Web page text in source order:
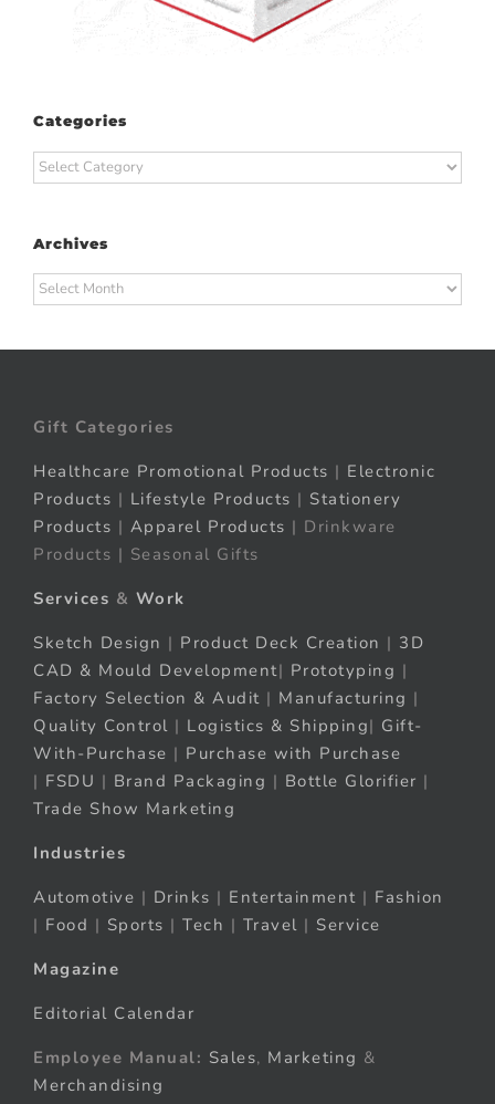
Categories
Categories
Archives
Archives
Gift Categories
Healthcare Promotional Products | Electronic
Products | Lifestyle Products | Stationery
Products | Apparel Products | Drinkware
Products | Seasonal Gifts
Services & Work
Sketch Design | Product Deck Creation | 3D
CAD & Mould Development| Prototyping |
Factory Selection & Audit | Manufacturing |
Quality Control | Logistics & Shipping| Gift-
With-Purchase | Purchase with Purchase
| FSDU | Brand Packaging | Bottle Glorifier |
Trade Show Marketing
Industries
Automotive | Drinks | Entertainment | Fashion
| Food | Sports | Tech | Travel | Service
Magazine
Editorial Calendar
Employee Manual: Sales, Marketing &
Merchandising